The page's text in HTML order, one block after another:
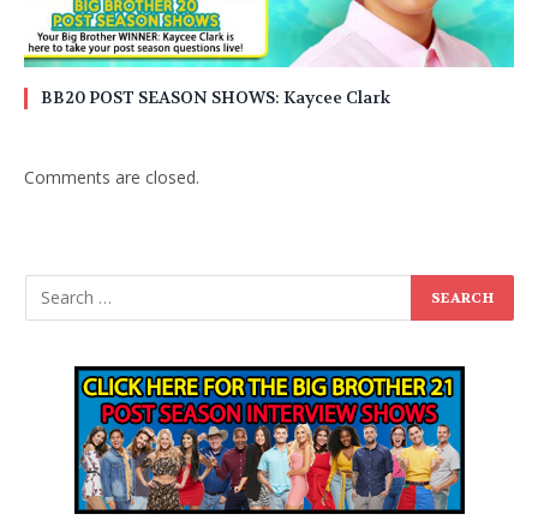
BB20 POST SEASON SHOWS: Kaycee Clark
Comments are closed.